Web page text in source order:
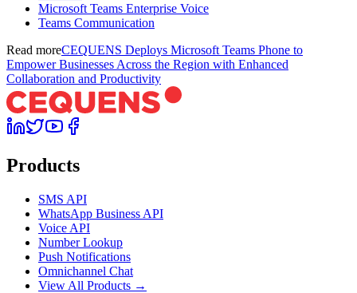
Microsoft Teams Enterprise Voice
Teams Communication
Read moreCEQUENS Deploys Microsoft Teams Phone to
Empower Businesses Across the Region with Enhanced
Collaboration and Productivity
Products
SMS API
WhatsApp Business API
Voice API
Number Lookup
Push Notifications
Omnichannel Chat
View All Products →